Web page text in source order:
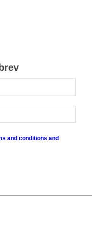
and conditions and